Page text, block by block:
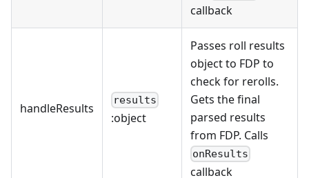
callback
handleResults
results
:object
Passes roll results
object to FDP to
check for rerolls.
Gets the final
parsed results
from FDP. Calls
onResults
callback